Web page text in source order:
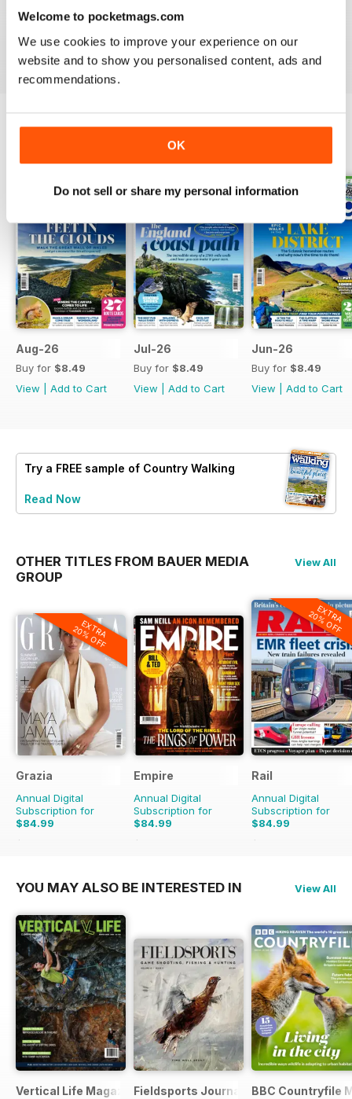
Welcome to pocketmags.com
We use cookies to improve your experience on our
website and to show you personalised content, ads and
recommendations.
OK
Do not sell or share my personal information
month.
Reap the rewards of rambling - download the latest
issue of Country Walking today!
Aug-26
Buy for $8.49
View
Add to Cart
Jul-26
Buy for $8.49
View
Add to Cart
Jun-26
Buy for $8.49
View
Add to Cart
Try a FREE sample of Country Walking
Read Now
OTHER TITLES FROM BAUER MEDIA
GROUP
View All
EXTRA
20% OFF
Grazia
Annual Digital
Subscription for
$84.99
$142.74
Empire
Annual Digital
Subscription for
$84.99
$110.37
EXTRA
20% OFF
Rail
Annual Digital
Subscription for
$84.99
$181.74
YOU MAY ALSO BE INTERESTED IN View All
Vertical Life MagazineFieldsports Journal BBC Countryfile